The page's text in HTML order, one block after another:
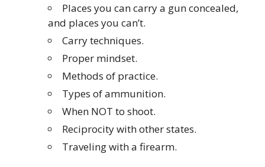
Places you can carry a gun concealed,
and places you can’t.
Carry techniques.
Proper mindset.
Methods of practice.
Types of ammunition.
When NOT to shoot.
Reciprocity with other states.
Traveling with a firearm.